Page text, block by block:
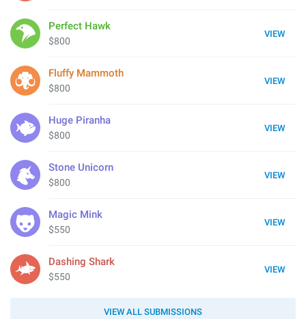
VIEW
Perfect Hawk
$800
VIEW
Fluffy Mammoth
$800
VIEW
Huge Piranha
$800
VIEW
Stone Unicorn
$800
VIEW
Magic Mink
$550
VIEW
Dashing Shark
$550
VIEW ALL SUBMISSIONS